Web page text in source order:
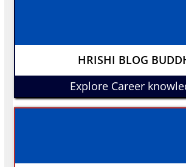
HRISHI BLOG
Explore Career